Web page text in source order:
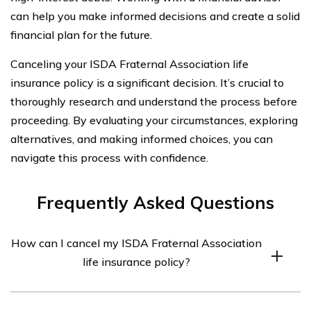
can help you make informed decisions and create a solid
financial plan for the future.
Canceling your ISDA Fraternal Association life
insurance policy is a significant decision. It’s crucial to
thoroughly research and understand the process before
proceeding. By evaluating your circumstances, exploring
alternatives, and making informed choices, you can
navigate this process with confidence.
Frequently Asked Questions
How can I cancel my ISDA Fraternal Association
life insurance policy?